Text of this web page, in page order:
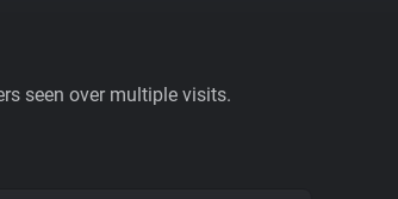
seen over multiple visits.